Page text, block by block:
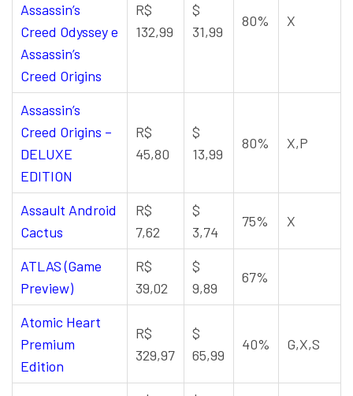
Assassin’s
Creed Odyssey e
Assassin’s
Creed Origins
R$
132,99
$
31,99
80% X
Assassin’s
Creed Origins –
DELUXE
EDITION
R$
45,80
$
13,99
80% X,P
Assault Android
Cactus
R$
7,62
$
3,74
75% X
ATLAS (Game
Preview)
R$
39,02
$
9,89
67%
Atomic Heart
Premium
Edition
R$
329,97
$
65,99
40% G,X,S